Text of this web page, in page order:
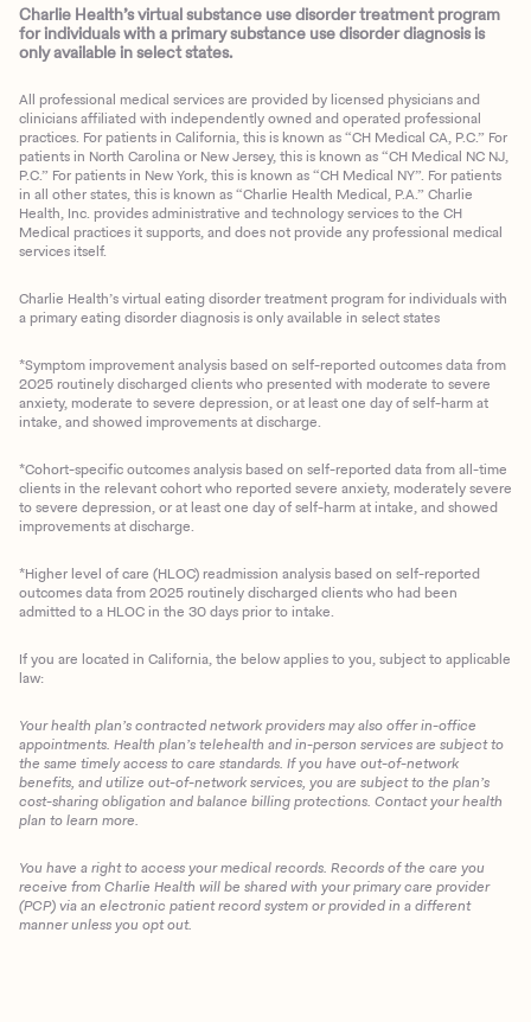
Client Login
Charlie Health’s virtual substance use disorder treatment program
for individuals with a primary substance use disorder diagnosis is
only available in select states.
All professional medical services are provided by licensed physicians and
clinicians affiliated with independently owned and operated professional
practices. For patients in California, this is known as “CH Medical CA, P.C.” For
patients in North Carolina or New Jersey, this is known as “CH Medical NC NJ,
P.C.” For patients in New York, this is known as “CH Medical NY”. For patients
in all other states, this is known as “Charlie Health Medical, P.A.” Charlie
Health, Inc. provides administrative and technology services to the CH
Medical practices it supports, and does not provide any professional medical
services itself.
Charlie Health’s virtual eating disorder treatment program for individuals with
a primary eating disorder diagnosis is only available in select states
*Symptom improvement analysis based on self-reported outcomes data from
2025 routinely discharged clients who presented with moderate to severe
anxiety, moderate to severe depression, or at least one day of self-harm at
intake, and showed improvements at discharge.
*Cohort-specific outcomes analysis based on self-reported data from all-time
clients in the relevant cohort who reported severe anxiety, moderately severe
to severe depression, or at least one day of self-harm at intake, and showed
improvements at discharge.
*Higher level of care (HLOC) readmission analysis based on self-reported
outcomes data from 2025 routinely discharged clients who had been
admitted to a HLOC in the 30 days prior to intake.
If you are located in California, the below applies to you, subject to applicable
law:
Your health plan’s contracted network providers may also offer in-office
appointments. Health plan’s telehealth and in-person services are subject to
the same timely access to care standards. If you have out-of-network
benefits, and utilize out-of-network services, you are subject to the plan’s
cost-sharing obligation and balance billing protections. Contact your health
plan to learn more.
You have a right to access your medical records. Records of the care you
receive from Charlie Health will be shared with your primary care provider
(PCP) via an electronic patient record system or provided in a different
manner unless you opt out.